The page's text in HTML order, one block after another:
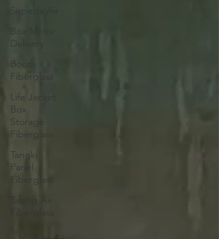
Sepeda Air
Box Motor
Delivery
Booth
Fiberglass
Life Jacket
Box
Storage
Fiberglass
Tangki
Panel
Fiberglass